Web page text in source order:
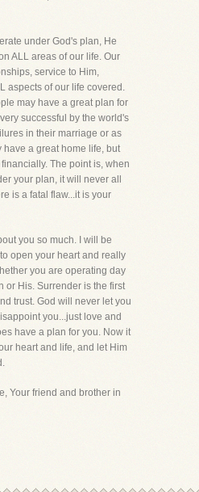
under God's plan, He
ALL areas of our life. Our
service to Him,
aspects of our life covered.
may have a great plan for
successful by the world's
in their marriage or as
have a great home life, but
The point is, when
your plan, it will never all
is a fatal flaw...it is your
you so much. I will be
open your heart and really
you are operating day
or His. Surrender is the first
trust. God will never let you
you...just love and
have a plan for you. Now it
heart and life, and let Him
Your friend and brother in